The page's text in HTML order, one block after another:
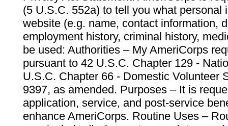
(5 U.S.C. 552a) to tell you what personal
website (e.g. name, contact information,
employment history, criminal history,
be used: Authorities – My AmeriCorps
pursuant to 42 U.S.C. Chapter 129 -
U.S.C. Chapter 66 - Domestic Volunteer
9397, as amended. Purposes – It is
application, service, and post-service
enhance AmeriCorps. Routine Uses –